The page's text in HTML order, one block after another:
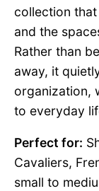
collection
and the
Rather than
away, it
organization,
to everyday
Perfect for:
Cavaliers,
small to